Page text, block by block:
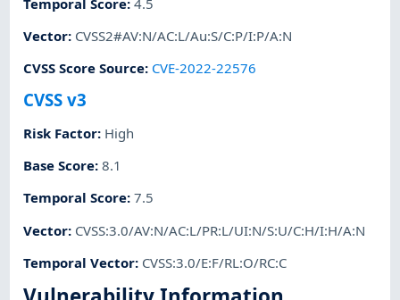
Vector: CVSS2#AV:N/AC:L/Au:S/C:P/I:P/A:N
CVSS Score Source: CVE-2022-22576
CVSS v3
Risk Factor: High
Base Score:8.1
Temporal Score:7.5
Vector: CVSS:3.0/AV:N/AC:L/PR:L/UI:N/S:U/C:H/I:H/A:N
Temporal Vector: CVSS:3.0/E:F/RL:O/RC:C